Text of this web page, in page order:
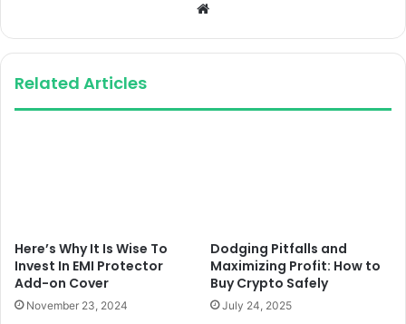
Related Articles
Here’s Why It Is Wise To
Invest In EMI Protector
Add-on Cover
November 23, 2024
Dodging Pitfalls and
Maximizing Profit: How to
Buy Crypto Safely
July 24, 2025